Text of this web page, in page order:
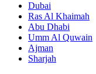
Dubai
Ras Al Khaimah
Abu Dhabi
Umm Al Quwain
Ajman
Sharjah